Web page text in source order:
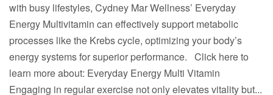
with busy lifestyles, Cydney Mar Wellness’ Everyday
Energy Multivitamin can effectively support metabolic
processes like the Krebs cycle, optimizing your body’s
energy systems for superior performance. Click here to
learn more about: Everyday Energy Multi Vitamin
Engaging in regular exercise not only elevates vitality but...